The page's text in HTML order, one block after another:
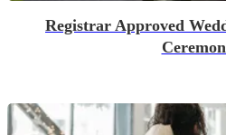
Registrar Approved